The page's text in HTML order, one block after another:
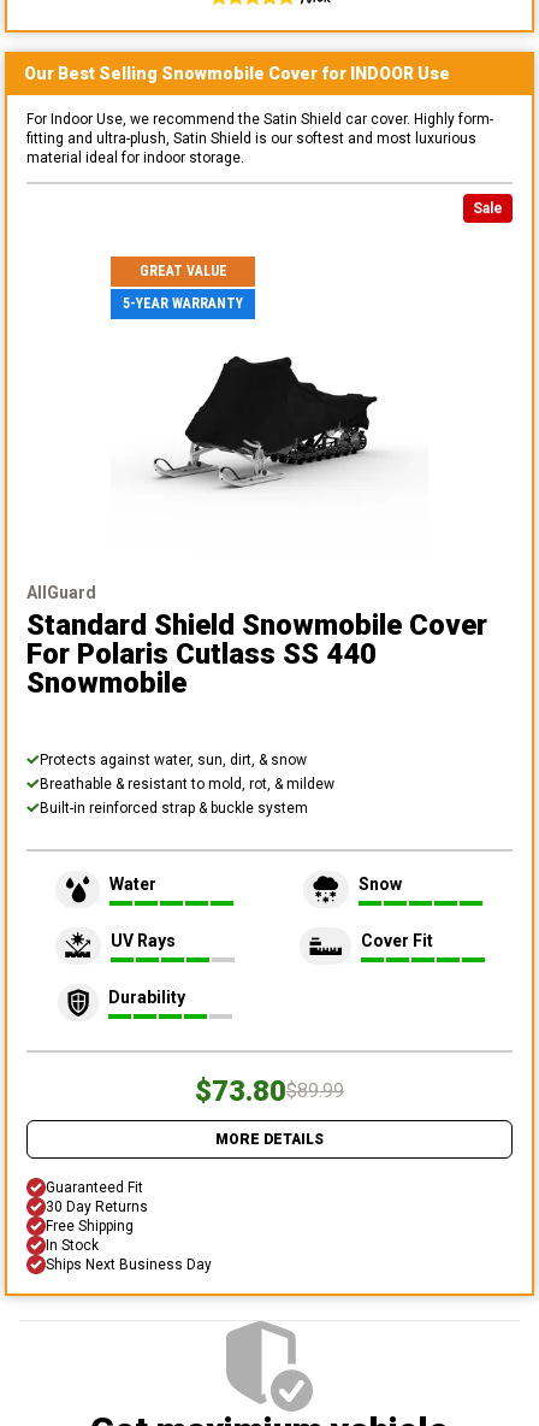
Our Best Selling Snowmobile Cover for INDOOR Use
For Indoor Use, we recommend the Satin Shield car cover. Highly form-
fitting and ultra-plush, Satin Shield is our softest and most luxurious
material ideal for indoor storage.
Sale
GREAT VALUE
5-YEAR WARRANTY
AllGuard
Standard Shield Snowmobile Cover
For Polaris Cutlass SS 440
Snowmobile
Protects against water, sun, dirt, & snow
Breathable & resistant to mold, rot, & mildew
Built-in reinforced strap & buckle system
Water Snow
UV Rays Cover Fit
Durability
$73.80$89.99
MORE DETAILS
Guaranteed Fit
30 Day Returns
Free Shipping
In Stock
Ships Next Business Day